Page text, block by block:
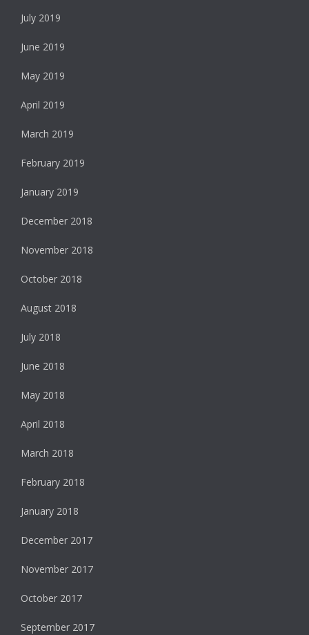
July 2019
June 2019
May 2019
April 2019
March 2019
February 2019
January 2019
December 2018
November 2018
October 2018
August 2018
July 2018
June 2018
May 2018
April 2018
March 2018
February 2018
January 2018
December 2017
November 2017
October 2017
September 2017